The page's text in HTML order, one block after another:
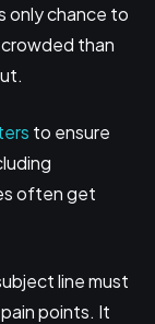
only chance to
crowded than
to ensure
often get
line must
points. It